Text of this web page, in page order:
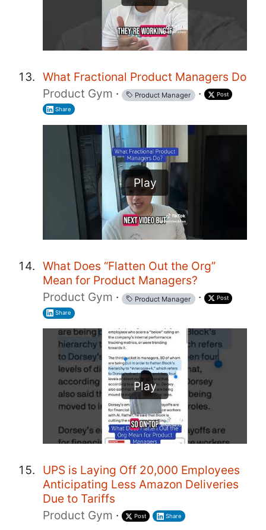
What Fractional Product Managers Do
Product Gym · Product Manager · Post
Share
Play
What Does “Flatten Out the Org”
Mean for Product Managers?
Product Gym · Product Manager · Post
Share
Play
UPS is Laying Off 20,000 Employees
Anticipating Less Amazon Deliveries
Due to Tariffs
Product Gym · Post Share